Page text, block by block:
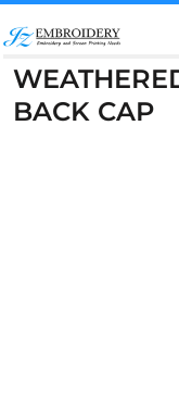
BACK CAP